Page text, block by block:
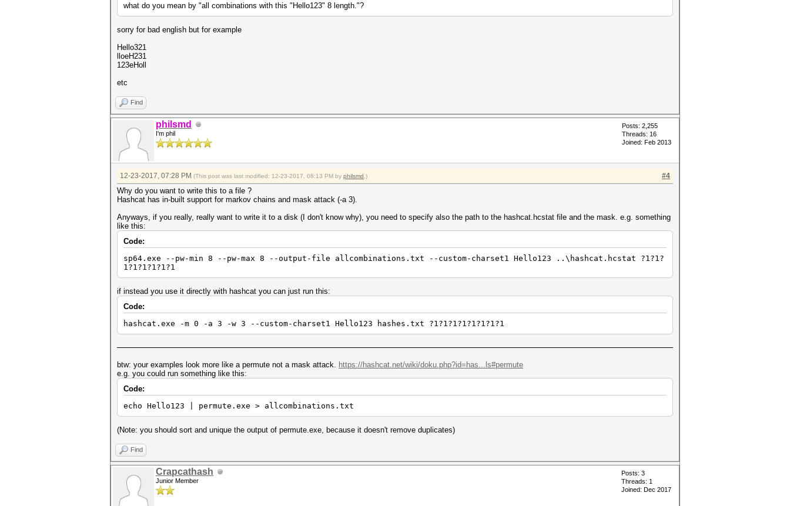
what do you mean by "all combinations with this "Hello123" 8 length."?
sorry for bad english but for example
Hello321
lloeH231
123eHoll
etc
Find
philsmd
I'm phil
Posts: 2,255
Threads: 16
Joined: Feb 2013
#4
12-23-2017, 07:28 PM (This post was last modified: 12-23-2017, 08:13 PM by philsmd .)
Why do you want to write this to a file ?
Hashcat has in-built support for markov chains and mask attack (-a 3).
Anyways, if you really, really want to write it to a disk (I don't know why), you need to specify also the path to the hashcat.hcstat file and the mask. e.g. something
like this:
Code:
sp64.exe --pw-min 8 --pw-max 8 --output-file allcombinations.txt --custom-charset1 Hello123 ..\hashcat.hcstat ?1?1?
1?1?1?1?1?1
if instead you use it directly with hashcat you can just run this:
Code:
hashcat.exe -m 0 -a 3 -w 3 --custom-charset1 Hello123 hashes.txt ?1?1?1?1?1?1?1?1
btw: your examples look more like a permute not a mask attack. https://hashcat.net/wiki/doku.php?id=has...ls#permute
e.g. you could run something like this:
Code:
echo Hello123 | permute.exe > allcombinations.txt
(Note: you should sort and unique the output of permute.exe, because it doesn't remove duplicates)
Find
Crapcathash
Junior Member
Posts: 3
Threads: 1
Joined: Dec 2017